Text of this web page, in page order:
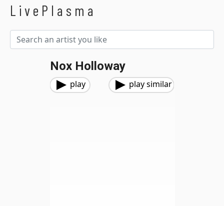
LivePlasma
Nox Holloway
play play similar